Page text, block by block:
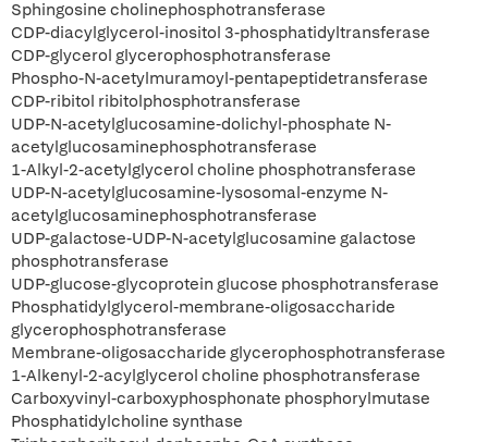
Sphingosine cholinephosphotransferase
CDP-diacylglycerol-inositol 3-phosphatidyltransferase
CDP-glycerol glycerophosphotransferase
Phospho-N-acetylmuramoyl-pentapeptidetransferase
CDP-ribitol ribitolphosphotransferase
UDP-N-acetylglucosamine-dolichyl-phosphate N-
acetylglucosaminephosphotransferase
1-Alkyl-2-acetylglycerol choline phosphotransferase
UDP-N-acetylglucosamine-lysosomal-enzyme N-
acetylglucosaminephosphotransferase
UDP-galactose-UDP-N-acetylglucosamine galactose
phosphotransferase
UDP-glucose-glycoprotein glucose phosphotransferase
Phosphatidylglycerol-membrane-oligosaccharide
glycerophosphotransferase
Membrane-oligosaccharide glycerophosphotransferase
1-Alkenyl-2-acylglycerol choline phosphotransferase
Carboxyvinyl-carboxyphosphonate phosphorylmutase
Phosphatidylcholine synthase